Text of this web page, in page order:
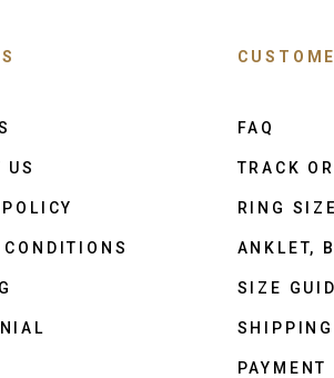
US
FAQ
TRACK
RING
ANKLET,
SIZE
PAYMENT